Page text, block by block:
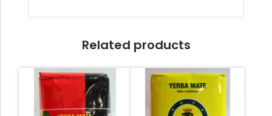
Related products